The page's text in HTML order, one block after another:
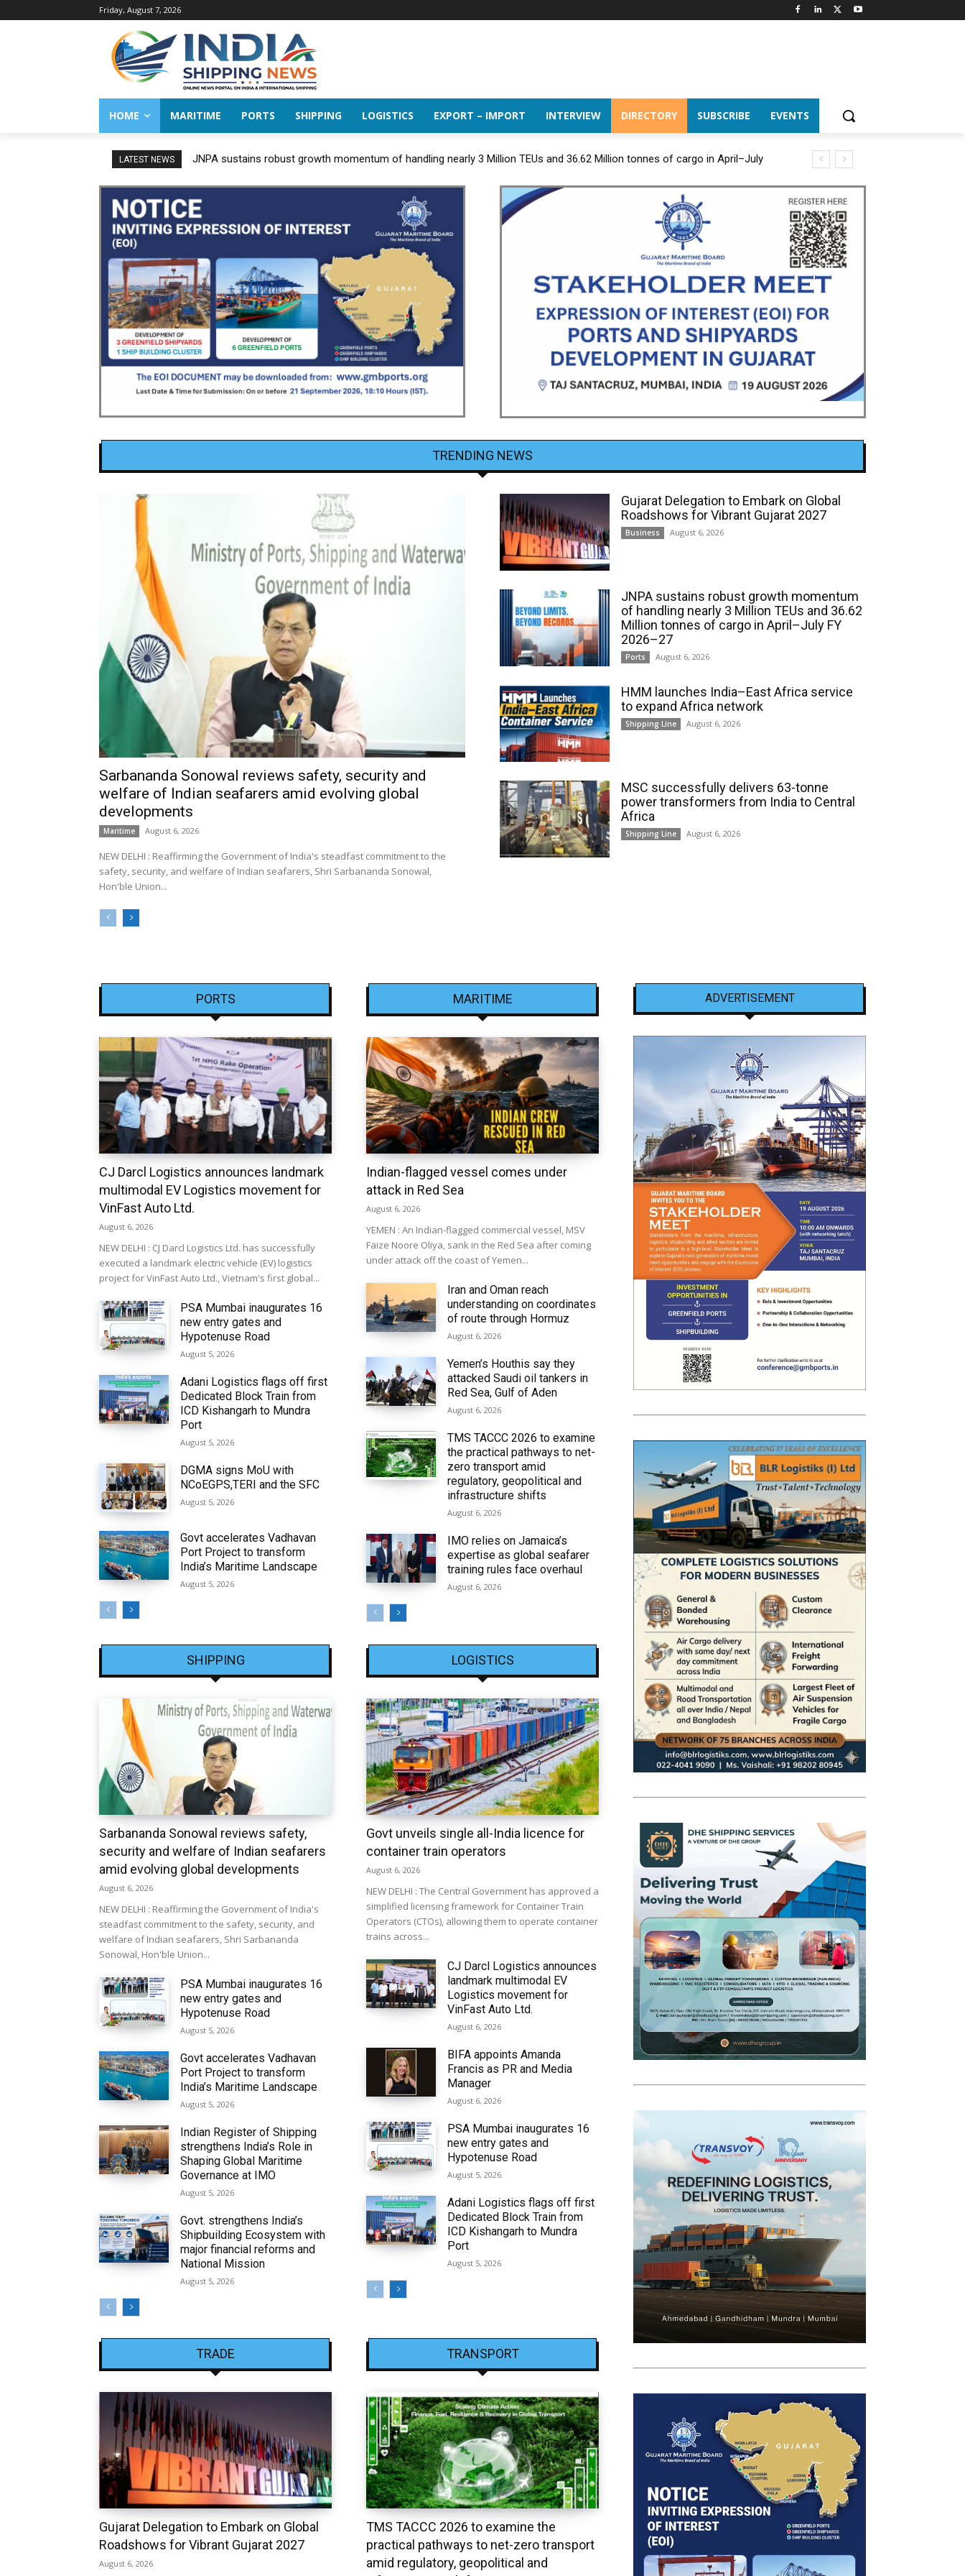
Friday, August 7, 2026
HOME MARITIME PORTS SHIPPING LOGISTICS EXPORT – IMPORT INTERVIEW DIRECTORY SUBSCRIBE EVENTS
LATEST NEWS
JNPA sustains robust growth momentum of handling nearly 3 Million TEUs and 36.62 Million tonnes of cargo in April–July
TRENDING NEWS
Sarbananda Sonowal reviews safety, security and
welfare of Indian seafarers amid evolving global
developments
Maritime August 6, 2026
NEW DELHI : Reaffirming the Government of India's steadfast commitment to the
safety, security, and welfare of Indian seafarers, Shri Sarbananda Sonowal,
Hon'ble Union...
Gujarat Delegation to Embark on Global
Roadshows for Vibrant Gujarat 2027
Business August 6, 2026
JNPA sustains robust growth momentum
of handling nearly 3 Million TEUs and 36.62
Million tonnes of cargo in April–July FY
2026–27
Ports August 6, 2026
HMM launches India–East Africa service
to expand Africa network
Shipping Line August 6, 2026
MSC successfully delivers 63-tonne
power transformers from India to Central
Africa
Shipping Line August 6, 2026
PORTS
CJ Darcl Logistics announces landmark
multimodal EV Logistics movement for
VinFast Auto Ltd.
August 6, 2026
NEW DELHI : CJ Darcl Logistics Ltd. has successfully
executed a landmark electric vehicle (EV) logistics
project for VinFast Auto Ltd., Vietnam's first global...
PSA Mumbai inaugurates 16
new entry gates and
Hypotenuse Road
August 5, 2026
Adani Logistics flags off first
Dedicated Block Train from
ICD Kishangarh to Mundra
Port
August 5, 2026
DGMA signs MoU with
NCoEGPS,TERI and the SFC
August 5, 2026
Govt accelerates Vadhavan
Port Project to transform
India’s Maritime Landscape
August 5, 2026
MARITIME
Indian-flagged vessel comes under
attack in Red Sea
August 6, 2026
YEMEN : An Indian-flagged commercial vessel, MSV
Faize Noore Oliya, sank in the Red Sea after coming
under attack off the coast of Yemen...
Iran and Oman reach
understanding on coordinates
of route through Hormuz
August 6, 2026
Yemen’s Houthis say they
attacked Saudi oil tankers in
Red Sea, Gulf of Aden
August 6, 2026
TMS TACCC 2026 to examine
the practical pathways to net-
zero transport amid
regulatory, geopolitical and
infrastructure shifts
August 6, 2026
IMO relies on Jamaica’s
expertise as global seafarer
training rules face overhaul
August 6, 2026
SHIPPING
Sarbananda Sonowal reviews safety,
security and welfare of Indian seafarers
amid evolving global developments
August 6, 2026
NEW DELHI : Reaffirming the Government of India's
steadfast commitment to the safety, security, and
welfare of Indian seafarers, Shri Sarbananda
Sonowal, Hon'ble Union...
PSA Mumbai inaugurates 16
new entry gates and
Hypotenuse Road
August 5, 2026
Govt accelerates Vadhavan
Port Project to transform
India’s Maritime Landscape
August 5, 2026
Indian Register of Shipping
strengthens India’s Role in
Shaping Global Maritime
Governance at IMO
August 5, 2026
Govt. strengthens India’s
Shipbuilding Ecosystem with
major financial reforms and
National Mission
August 5, 2026
LOGISTICS
Govt unveils single all-India licence for
container train operators
August 6, 2026
NEW DELHI : The Central Government has approved a
simplified licensing framework for Container Train
Operators (CTOs), allowing them to operate container
trains across...
CJ Darcl Logistics announces
landmark multimodal EV
Logistics movement for
VinFast Auto Ltd.
August 6, 2026
BIFA appoints Amanda
Francis as PR and Media
Manager
August 6, 2026
PSA Mumbai inaugurates 16
new entry gates and
Hypotenuse Road
August 5, 2026
Adani Logistics flags off first
Dedicated Block Train from
ICD Kishangarh to Mundra
Port
August 5, 2026
TRADE
Gujarat Delegation to Embark on Global
Roadshows for Vibrant Gujarat 2027
August 6, 2026
TRANSPORT
TMS TACCC 2026 to examine the
practical pathways to net-zero transport
amid regulatory, geopolitical and
ADVERTISEMENT